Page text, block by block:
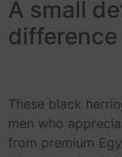
A small
difference
These black
men who
from premium